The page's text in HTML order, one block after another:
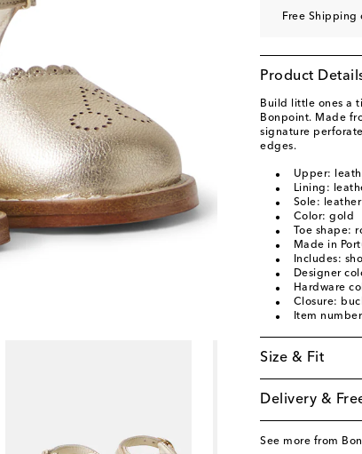
Free Shipping
Product
Build little ones a
Bonpoint. Made
signature
edges.
Upper:
Lining:
Sole:
Color: gold
Toe shape:
Made in
Includes:
Designer
Hardware
Closure:
Item
Size & Fit
Delivery &
See more from